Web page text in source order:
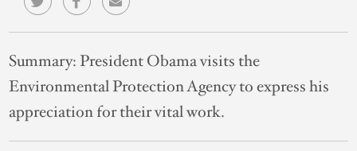
Summary:President Obama visits the
Environmental Protection Agency to express his
appreciation for their vital work.